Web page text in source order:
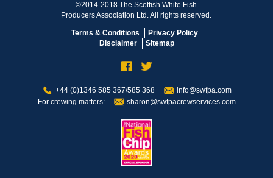
©2014-2018 The Scottish White Fish
Producers Association Ltd. All rights reserved.
Terms & Conditions
Privacy Policy
Disclaimer
Sitemap
+44 (0)1346 585 367/585 368
info@swfpa.com
For crewing matters:
sharon@swfpacrewservices.com